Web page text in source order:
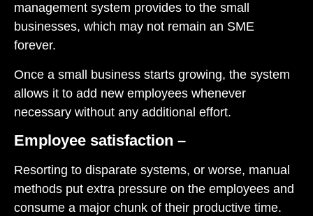
management system provides to the small
businesses, which may not remain an SME
forever.
Once a small business starts growing, the system
allows it to add new employees whenever
necessary without any additional effort.
Employee satisfaction –
Resorting to disparate systems, or worse, manual
methods put extra pressure on the employees and
consume a major chunk of their productive time.